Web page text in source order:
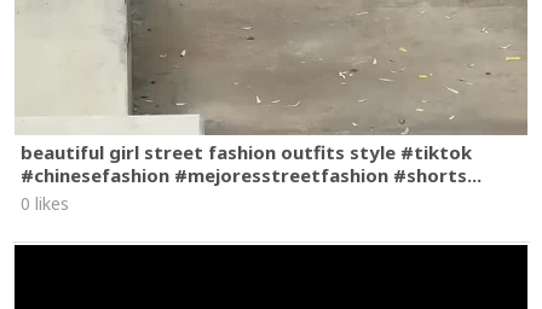
beautiful girl street fashion outfits style #tiktok
#chinesefashion #mejoresstreetfashion #shorts...
0 likes